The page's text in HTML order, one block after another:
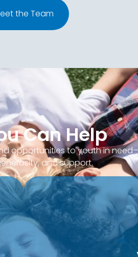
the Team
Can Help
opportunities to youth in
and support.